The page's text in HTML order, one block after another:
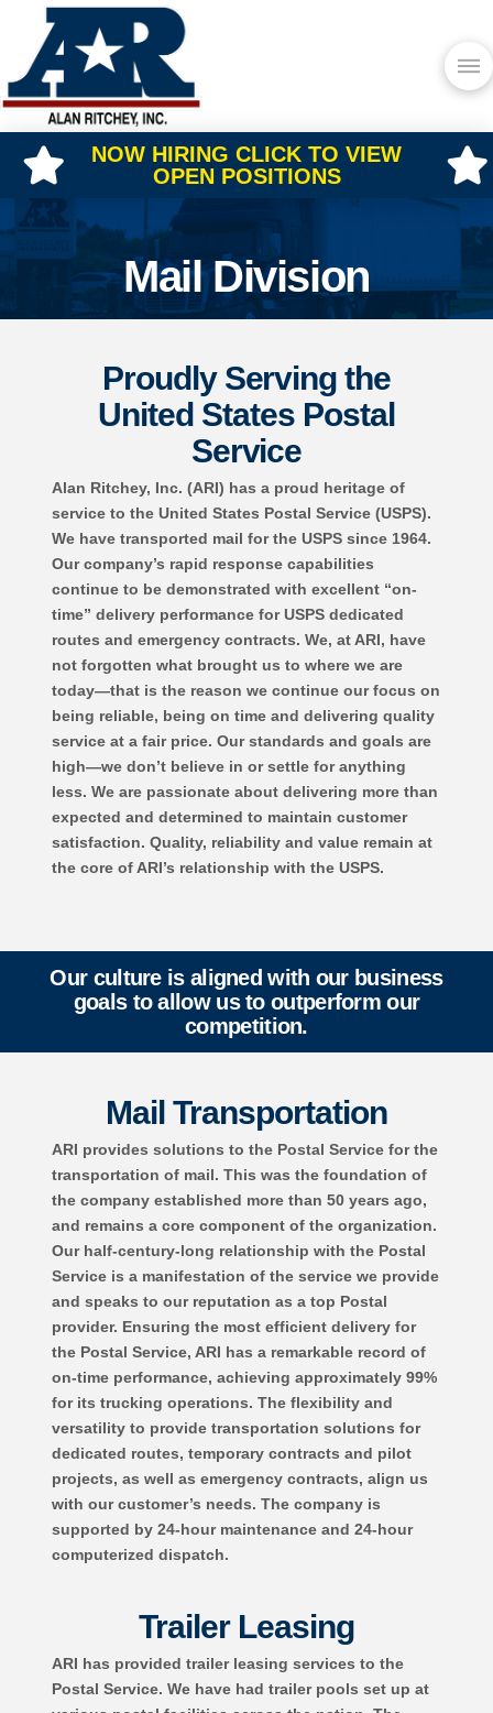
NOW HIRING CLICK TO VIEW
OPEN POSITIONS
Mail Division
Proudly Serving the
United States Postal
Service
Alan Ritchey, Inc. (ARI) has a proud heritage of
service to the United States Postal Service (USPS).
We have transported mail for the USPS since 1964.
Our company’s rapid response capabilities
continue to be demonstrated with excellent “on-
time” delivery performance for USPS dedicated
routes and emergency contracts. We, at ARI, have
not forgotten what brought us to where we are
today—that is the reason we continue our focus on
being reliable, being on time and delivering quality
service at a fair price. Our standards and goals are
high—we don’t believe in or settle for anything
less. We are passionate about delivering more than
expected and determined to maintain customer
satisfaction. Quality, reliability and value remain at
the core of ARI’s relationship with the USPS.
Our culture is aligned with our business
goals to allow us to outperform our
competition.
Mail Transportation
ARI provides solutions to the Postal Service for the
transportation of mail. This was the foundation of
the company established more than 50 years ago,
and remains a core component of the organization.
Our half-century-long relationship with the Postal
Service is a manifestation of the service we provide
and speaks to our reputation as a top Postal
provider. Ensuring the most efficient delivery for
the Postal Service, ARI has a remarkable record of
on-time performance, achieving approximately 99%
for its trucking operations. The flexibility and
versatility to provide transportation solutions for
dedicated routes, temporary contracts and pilot
projects, as well as emergency contracts, align us
with our customer’s needs. The company is
supported by 24-hour maintenance and 24-hour
computerized dispatch.
Trailer Leasing
ARI has provided trailer leasing services to the
Postal Service. We have had trailer pools set up at